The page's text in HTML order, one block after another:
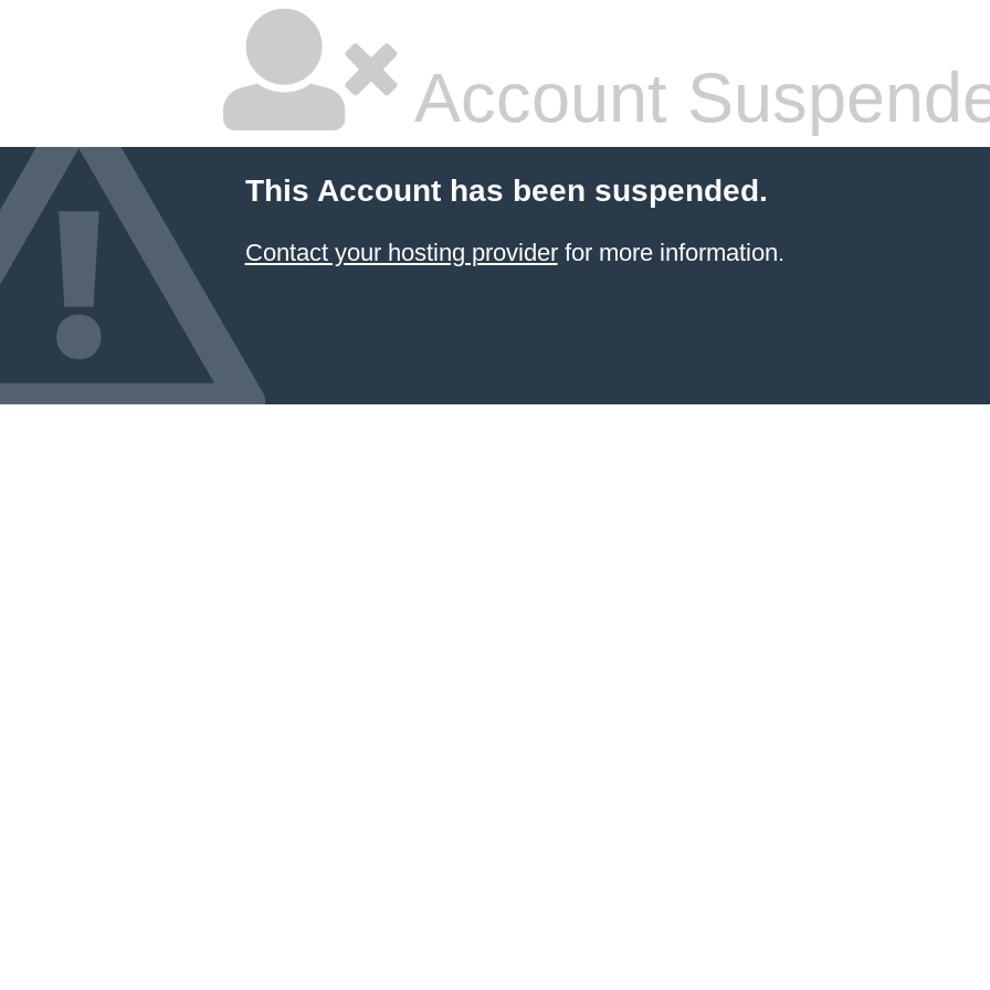
Account
This Account has been suspended.
Contact your hosting providerfor more information.